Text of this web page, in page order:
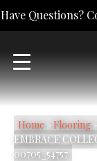
Have Questions?
Home» Flooring»
EMBRACE
00705_54757